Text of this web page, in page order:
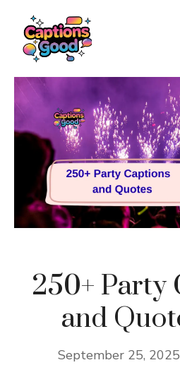
content
250+ Party
and
September 25, 2025